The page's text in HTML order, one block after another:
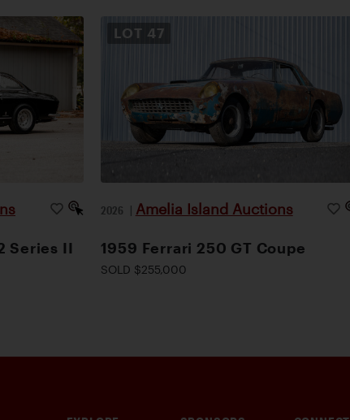
Series II
LOT 47
2026 | Amelia Island Auctions
1959 Ferrari 250 GT Coupe
SOLD $255,000